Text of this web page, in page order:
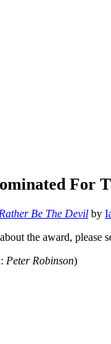
For
Rather Be The Devil by
the award, please
Peter Robinson)